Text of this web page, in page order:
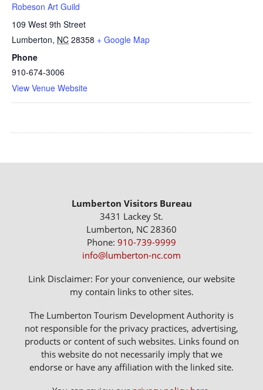
Robeson Art Guild
109 West 9th Street
Lumberton, NC 28358 + Google Map
Phone
910-674-3006
View Venue Website
Lumberton Visitors Bureau
3431 Lackey St.
Lumberton, NC 28360
Phone: 910-739-9999
info@lumberton-nc.com
Link Disclaimer: For your convenience, our website
my contain links to other sites.
The Lumberton Tourism Development Authority is
not responsible for the privacy practices, advertising,
products or content of such websites. Links found on
this website do not necessarily imply that we
endorse or have any affiliation with the linked site.